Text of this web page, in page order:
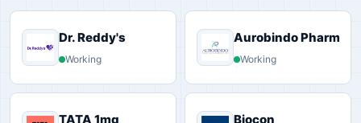
Dr. Reddy's
Working
Aurobindo Pharma
Working
TATA 1mg Biocon